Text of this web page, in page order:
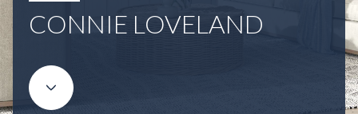
CONNIE LOVELAND